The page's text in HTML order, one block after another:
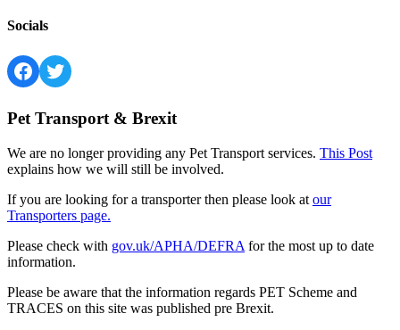
Socials
Facebook
Twitter
Pet Transport & Brexit
We are no longer providing any Pet Transport services. This Post
explains how we will still be involved.
If you are looking for a transporter then please look at our
Transporters page.
Please check with gov.uk/APHA/DEFRA for the most up to date
information.
Please be aware that the information regards PET Scheme and
TRACES on this site was published pre Brexit.